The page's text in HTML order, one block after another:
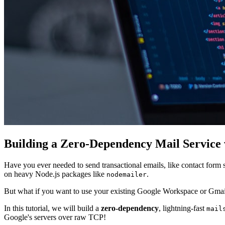
Building a Zero-Dependency Mail
Have you ever needed to send transactional emails, like contact
on heavy Node.js packages like nodemailer.
But what if you want to use your existing Google Workspace or
In this tutorial, we will build a zero-dependency, lightning-fast
Google's servers over raw TCP!